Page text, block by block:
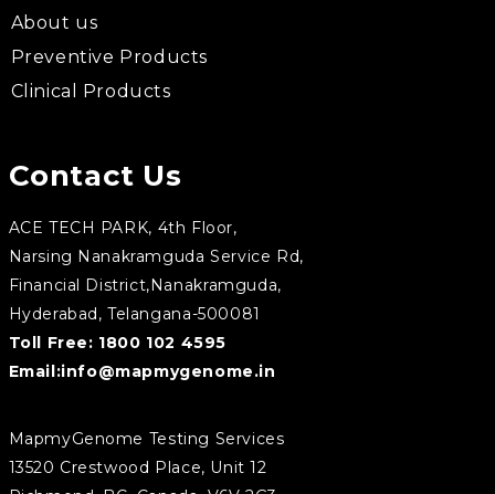
About us
Preventive Products
Clinical Products
Contact Us
ACE TECH PARK, 4th Floor,
Narsing Nanakramguda Service Rd,
Financial District,Nanakramguda,
Hyderabad, Telangana-500081
Toll Free: 1800 102 4595
Email:info@mapmygenome.in
MapmyGenome Testing Services
13520 Crestwood Place, Unit 12